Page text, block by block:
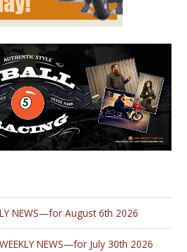
NEWS—for August 6th 2026
NEWS—for July 30th 2026